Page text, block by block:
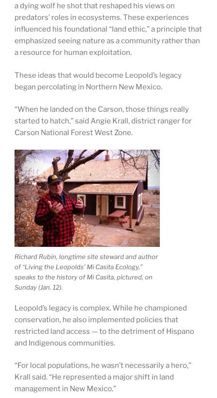
a dying wolf he shot that reshaped his views on
predators’ roles in ecosystems. These experiences
influenced his foundational “land ethic,” a principle that
emphasized seeing nature as a community rather than
a resource for human exploitation.
These ideas that would become Leopold’s legacy
began percolating in Northern New Mexico.
“When he landed on the Carson, those things really
started to hatch,” said Angie Krall, district ranger for
Carson National Forest West Zone.
Richard Rubin, longtime site steward and author
of “Living the Leopolds’ Mi Casita Ecology,”
speaks to the history of Mi Casita, pictured, on
Sunday (Jan. 12).
Leopold’s legacy is complex. While he championed
conservation, he also implemented policies that
restricted land access — to the detriment of Hispano
and Indigenous communities.
“For local populations, he wasn’t necessarily a hero,”
Krall said. “He represented a major shift in land
management in New Mexico.”